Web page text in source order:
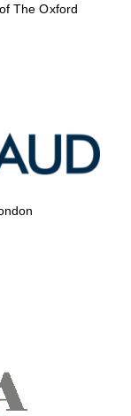
to the
The Oxford